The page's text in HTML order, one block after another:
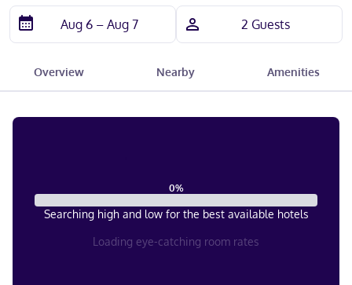
Overview Nearby Amenities
0%
Searching high and low for the best available hotels
Loading eye-catching room rates